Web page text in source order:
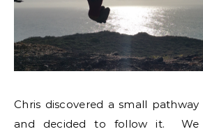
Chris discovered a small
and decided to follow it. We